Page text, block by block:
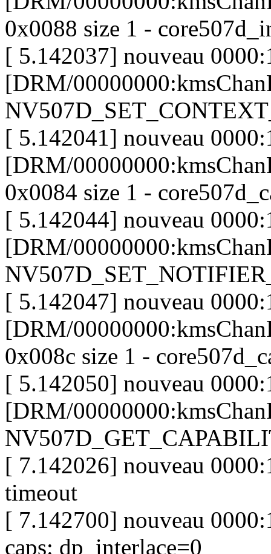
0x0088 size 1 -
[ 5.142037] nouveau
[DRM/
[ 5.142041] nouveau
[DRM/
0x0084 size 1 -
[ 5.142044] nouveau
[DRM/
[ 5.142047] nouveau
[DRM/
0x008c size 1 -
[ 5.142050] nouveau
[DRM/
[ 7.142026] nouveau
timeout
[ 7.142700] nouveau
caps: dp_interlace=0